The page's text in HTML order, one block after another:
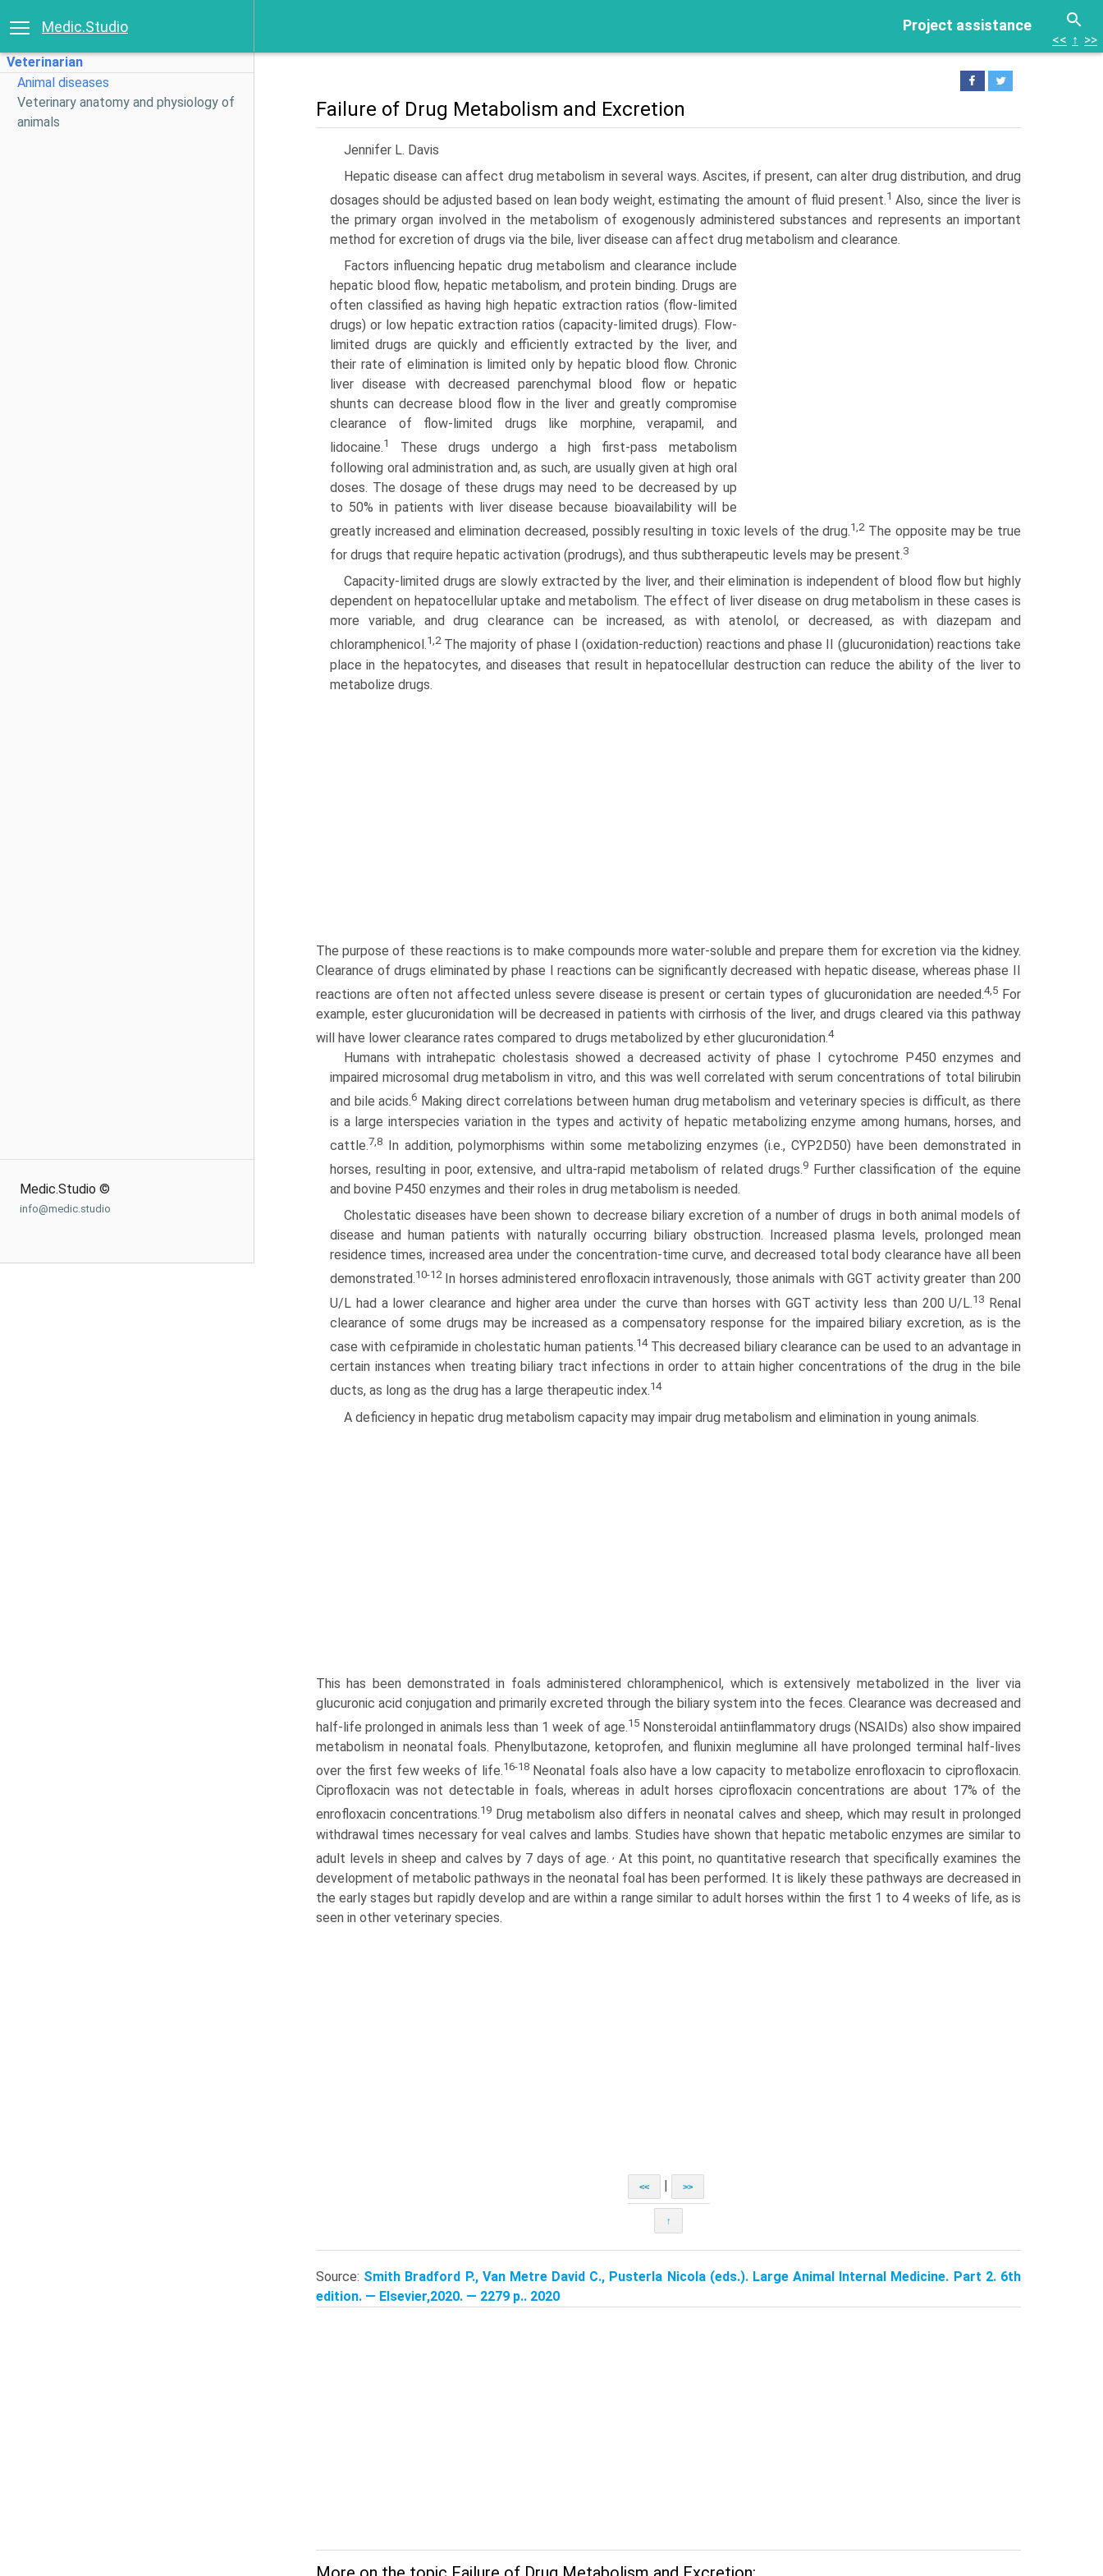
Project assistance
Medic.Studio
Veterinarian
Animal diseases
Veterinary anatomy and physiology of
animals
Medic.Studio ©
info@medic.studio
<< ↑ >>
Failure of Drug Metabolism and Excretion
Jennifer L. Davis
Hepatic disease can affect drug metabolism in several ways. Ascites, if present, can alter drug distribution, and drug
dosages should be adjusted based on lean body weight, estimating the amount of fluid present.1 Also, since the liver is
the primary organ involved in the metabolism of exogenously administered substances and represents an important
method for excretion of drugs via the bile, liver disease can affect drug metabolism and clearance.
Factors influencing hepatic drug metabolism and clearance include
hepatic blood flow, hepatic metabolism, and protein binding. Drugs are
often classified as having high hepatic extraction ratios (flow-limited
drugs) or low hepatic extrac­tion ratios (capacity-limited drugs). Flow-
limited drugs are quickly and efficiently extracted by the liver, and
their rate of elimination is limited only by hepatic blood flow. Chronic
liver disease with decreased parenchymal blood flow or hepatic
shunts can decrease blood flow in the liver and greatly compromise
clearance of flow-limited drugs like morphine, verapamil, and
lidocaine.1
These drugs undergo a high first-pass metabolism
following oral administration and, as such, are usually given at high oral
doses. The dosage of these drugs may need to be decreased by up
to 50% in patients with liver disease because bioavailability will be
greatly increased and elimination decreased, possibly resulting in toxic levels of the drug.1,2The opposite may be true
for drugs that require hepatic activation (prodrugs), and thus subtherapeutic levels may be present.3
Capacity-limited drugs are slowly extracted by the liver, and their elimination is independent of blood flow but highly
dependent on hepatocellular uptake and metabolism. The effect of liver disease on drug metabolism in these cases is
more variable, and drug clearance can be increased, as with atenolol, or decreased, as with diazepam and
chloramphenicol.1,2The majority of phase I (oxidation-reduction) reactions and phase II (glucuronidation) reactions take
place in the hepatocytes, and diseases that result in hepatocellular destruction can reduce the ability of the liver to
metabolize drugs.
The purpose of these reactions is to make compounds more water-soluble and prepare them for excretion via the kidney.
Clearance of drugs eliminated by phase I reactions can be significantly decreased with hepatic disease, whereas phase II
reactions are often not affected unless severe disease is present or certain types of glucuronidation are needed.4,5 For
example, ester glucuronidation will be decreased in patients with cirrhosis of the liver, and drugs cleared via this pathway
will have lower clearance rates compared to drugs metabolized by ether glucuronidation.4
Humans with intrahepatic cholestasis showed a decreased activity of phase I cytochrome P450 enzymes and
impaired microsomal drug metabolism in vitro, and this was well cor­related with serum concentrations of total bilirubin
and bile acids.6 Making direct correlations between human drug metabolism and veterinary species is difficult, as there
is a large interspecies variation in the types and activity of hepatic metabolizing enzyme among humans, horses, and
cattle.7,8 In addition, polymorphisms within some metabolizing enzymes (i.e., CYP2D50) have been demonstrated in
horses, resulting in poor, extensive, and ultra-rapid metabolism of related drugs.9Further classification of the equine
and bovine P450 enzymes and their roles in drug metabolism is needed.
Cholestatic diseases have been shown to decrease biliary excretion of a number of drugs in both animal models of
disease and human patients with naturally occurring biliary obstruction. Increased plasma levels, prolonged mean
residence times, increased area under the concentration-time curve, and decreased total body clearance have all been
demonstrated.10-12In horses administered enrofloxacin intravenously, those animals with GGT activity greater than 200
U/L had a lower clear­ance and higher area under the curve than horses with GGT activity less than 200 U/L.13 Renal
clearance of some drugs may be increased as a compensatory response for the impaired biliary excretion, as is the
case with cefpiramide in cholestatic human patients.14This decreased biliary clearance can be used to an advantage in
certain instances when treating biliary tract infections in order to attain higher concentrations of the drug in the bile
ducts, as long as the drug has a large therapeutic index.14
A deficiency in hepatic drug metabolism capacity may impair drug metabolism and elimination in young animals.
This has been demonstrated in foals administered chloramphenicol, which is extensively metabolized in the liver via
glucuronic acid conjugation and primarily excreted through the biliary system into the feces. Clearance was decreased and
half-life prolonged in animals less than 1 week of age.15Nonsteroidal antiinflamma­tory drugs (NSAIDs) also show impaired
metabolism in neonatal foals. Phenylbutazone, ketoprofen, and flunixin meglumine all have prolonged terminal half-lives
over the first few weeks of life.16-18Neonatal foals also have a low capacity to metabolize enrofloxacin to ciprofloxacin.
Ciprofloxacin was not detectable in foals, whereas in adult horses ciprofloxacin concentrations are about 17% of the
enrofloxacin concentrations.19 Drug metabolism also differs in neonatal calves and sheep, which may result in prolonged
withdrawal times necessary for veal calves and lambs. Studies have shown that hepatic metabolic enzymes are similar to
adult levels in sheep and calves by 7 days of age. At this point, no quantitative research that specifically examines the
development of metabolic pathways in the neonatal foal has been performed. It is likely these pathways are decreased in
the early stages but rapidly develop and are within a range similar to adult horses within the first 1 to 4 weeks of life, as is
seen in other veterinary species.
<< | >>
↑
Source: Smith Bradford P., Van Metre David C., Pusterla Nicola (eds.). Large Animal Internal Medicine. Part 2. 6th
edition. — Elsevier,2020. — 2279 p.. 2020